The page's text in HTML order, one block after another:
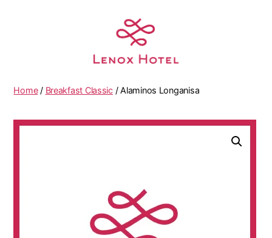
Home/ Breakfast Classic/ Alaminos Longanisa